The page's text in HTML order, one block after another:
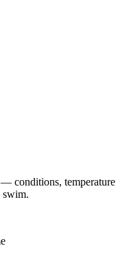
conditions, temperature
swim.